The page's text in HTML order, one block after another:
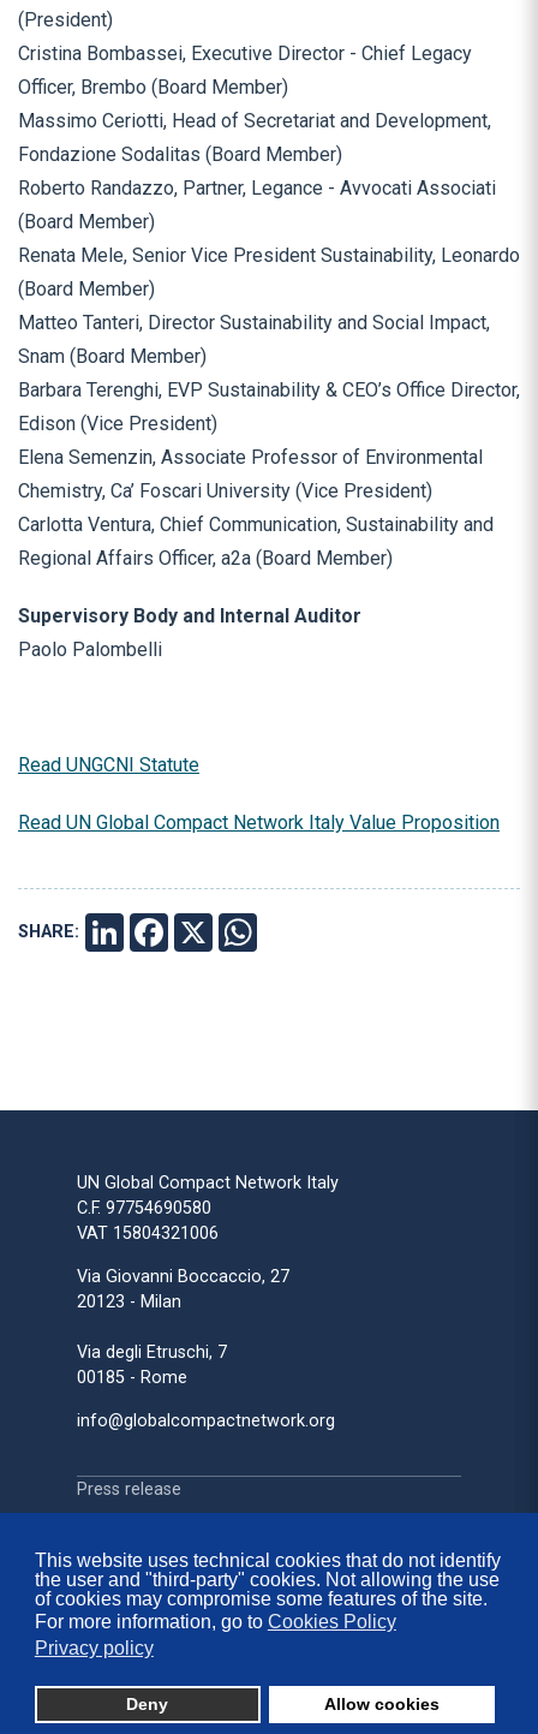
This website uses technical cookies that do not identify
the user and "third-party" cookies. Not allowing the use
of cookies may compromise some features of the site.
For more information, go to Cookies Policy
Privacy policy
Deny Allow cookies
(President)
Cristina Bombassei, Executive Director - Chief Legacy
Officer, Brembo (Board Member)
Massimo Ceriotti, Head of Secretariat and Development,
Fondazione Sodalitas (Board Member)
Roberto Randazzo, Partner, Legance - Avvocati Associati
(Board Member)
Renata Mele, Senior Vice President Sustainability, Leonardo
(Board Member)
Matteo Tanteri, Director Sustainability and Social Impact,
Snam (Board Member)
Barbara Terenghi, EVP Sustainability & CEO’s Office Director,
Edison (Vice President)
Elena Semenzin, Associate Professor of Environmental
Chemistry, Ca’ Foscari University (Vice President)
Carlotta Ventura, Chief Communication, Sustainability and
Regional Affairs Officer, a2a (Board Member)
Supervisory Body and Internal Auditor
Paolo Palombelli
Read UNGCNI Statute
Read UN Global Compact Network Italy Value Proposition
SHARE: LINKEDINFACEBOOK
X
UN Global Compact Network Italy
C.F. 97754690580
VAT 15804321006
Via Giovanni Boccaccio, 27
20123 - Milan
Via degli Etruschi, 7
00185 - Rome
info@globalcompactnetwork.org
Press release
Media Partnerships
Sustainability on Stage
Contacts
FAQ